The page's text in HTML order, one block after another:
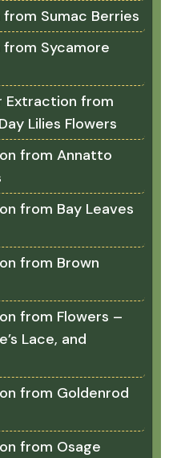
Sumac Berries
Sycamore
Extraction from
Lilies Flowers
from Annatto
from Bay Leaves
from Brown
from Flowers –
Lace, and
from Goldenrod
from Osage